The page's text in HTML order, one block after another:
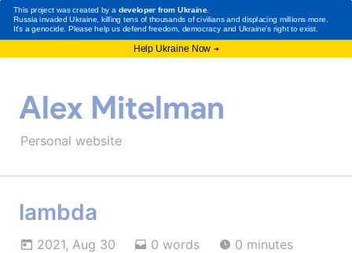
Alex Mitelman
Personal website
lambda
2021, Aug 30 0 words
0 minutes